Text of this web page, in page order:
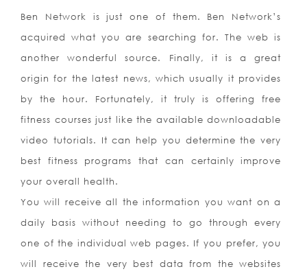
Ben Network is just one of them. Ben Network’s
acquired what you are searching for. The web is
another wonderful source. Finally, it is a great
origin for the latest news, which usually it provides
by the hour. Fortunately, it truly is offering free
fitness courses just like the available downloadable
video tutorials. It can help you determine the very
best fitness programs that can certainly improve
your overall health.
You will receive all the information you want on a
daily basis without needing to go through every
one of the individual web pages. If you prefer, you
will receive the very best data from the websites